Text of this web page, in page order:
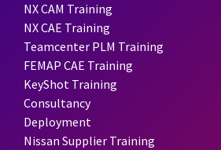
NX CAM Training
NX CAE Training
Teamcenter PLM Training
FEMAP CAE Training
KeyShot Training
Consultancy
Deployment
Nissan Supplier Training